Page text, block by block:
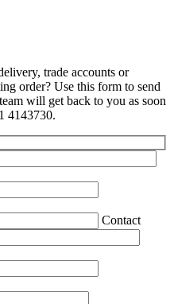
trade accounts or
order? Use this form to send
will get back to you as soon
4143730.
Contact